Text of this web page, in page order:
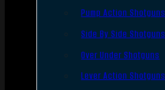
Pump Action Shotguns
Side By Side Shotguns
Over Under Shotguns
Lever Action Shotguns